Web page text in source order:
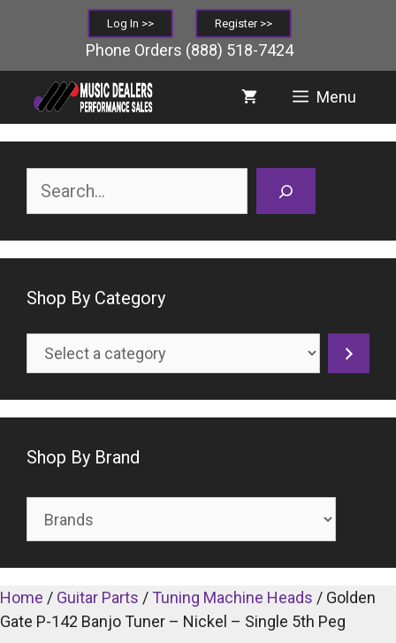
Log In >> Register >>
Phone Orders (888) 518-7424
Menu
Home / Guitar Parts / Tuning Machine Heads / Golden
Gate P-142 Banjo Tuner – Nickel – Single 5th Peg
Shop By Category
Select
Shop By Brand